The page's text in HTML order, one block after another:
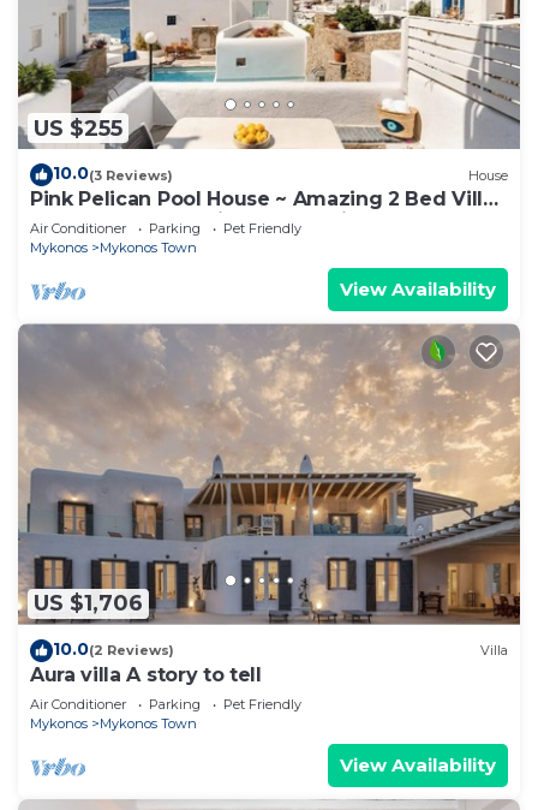
US $255
10.0(3 Reviews) House
Pink Pelican Pool House ~ Amazing 2 Bed Villa
Center Mykonos with free Parking
Air Conditioner Parking
Pet Friendly
Mykonos
Mykonos Town
View Availability
US $1,706
10.0(2 Reviews) Villa
Aura villa A story to tell
Air Conditioner Parking
Pet Friendly
Mykonos
Mykonos Town
View Availability